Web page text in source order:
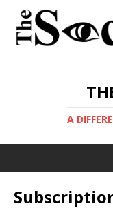
A